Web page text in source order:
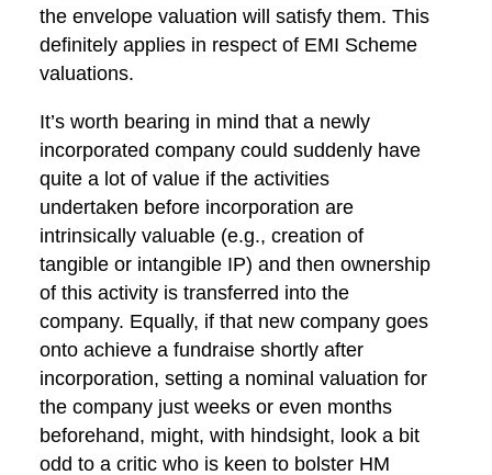
the envelope valuation will satisfy them. This
definitely applies in respect of EMI Scheme
valuations.
It’s worth bearing in mind that a newly
incorporated company could suddenly have
quite a lot of value if the activities
undertaken before incorporation are
intrinsically valuable (e.g., creation of
tangible or intangible IP) and then ownership
of this activity is transferred into the
company. Equally, if that new company goes
onto achieve a fundraise shortly after
incorporation, setting a nominal valuation for
the company just weeks or even months
beforehand, might, with hindsight, look a bit
odd to a critic who is keen to bolster HM